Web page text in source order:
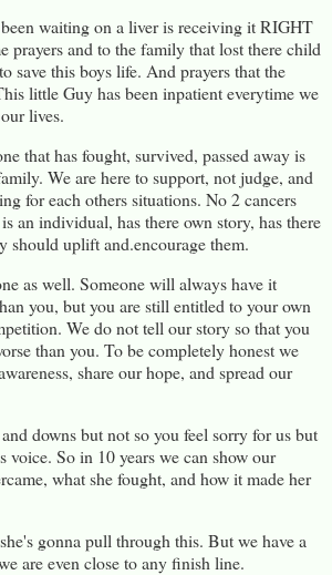
waiting on a liver is receiving it RIGHT
prayers and to the family that lost there child
save this boys life. And prayers that the
little Guy has been inpatient everytime we
lives.
that has fought, survived, passed away is
We are here to support, not judge, and
for each others situations. No 2 cancers
an individual, has there own story, has there
should uplift and.encourage them.
as well. Someone will always have it
you, but you are still entitled to your own
We do not tell our story so that you
than you. To be completely honest we
share our hope, and spread our
downs but not so you feel sorry for us but
voice. So in 10 years we can show our
what she fought, and how it made her
gonna pull through this. But we have a
are even close to any finish line.